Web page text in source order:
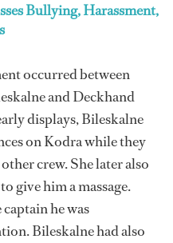
Bullying, Harassment,
occurred between
and Deckhand
displays, Bileskalne
on Kodra while they
crew. She later also
give him a massage.
he was
Bileskalne had also